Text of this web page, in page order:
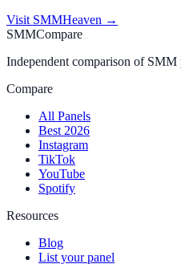
Visit SMMHeaven →
SMMCompare
Independent comparison of SMM
Compare
All Panels
Best 2026
Instagram
TikTok
YouTube
Spotify
Resources
Blog
List your panel